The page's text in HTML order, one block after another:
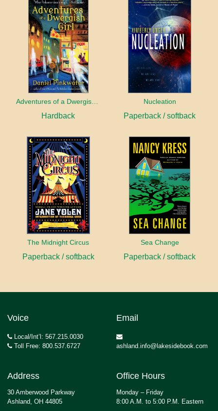
Adventures of a Dwergish Girl
Hardback
Nucleation
Paperback / softback
The Midnight Circus
Paperback / softback
Sea Change
Paperback / softback
Voice
Local/Int’l: 567.215.0030
Toll Free: 800.537.6727
Email
ashland.info@lakesidebook.com
Address
30 Amberwood Parkway
Ashland, OH 44805
Office Hours
Monday – Friday
8:00 A.M. to 5:00 P.M. Eastern